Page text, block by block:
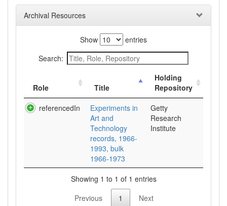
Archival Resources
Show
entries
Search:
Role Title
Holding
Repository
referencedIn
Experiments in
Art and
Technology
records, 1966-
1993, bulk
1966-1973
Getty
Research
Institute
Showing 1 to 1 of 1 entries
Previous
1 Next